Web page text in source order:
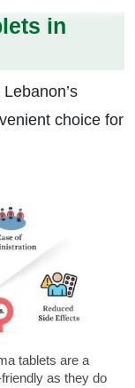
in
choice for
tablets are a
as they do